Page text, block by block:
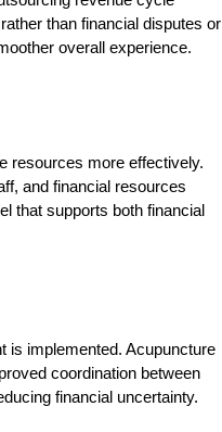
than financial disputes or
overall experience.
resources more effectively.
and financial resources
that supports both financial
is implemented. Acupuncture
coordination between
financial uncertainty.